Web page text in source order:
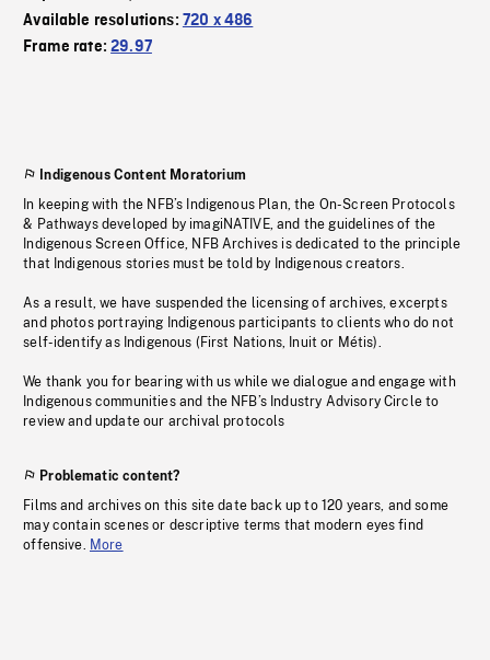
Available resolutions: 720 x 486
Frame rate:29.97
Indigenous Content Moratorium
In keeping with the NFB’s Indigenous Plan, the On-Screen Protocols
& Pathways developed by imagiNATIVE, and the guidelines of the
Indigenous Screen Office, NFB Archives is dedicated to the principle
that Indigenous stories must be told by Indigenous creators.
As a result, we have suspended the licensing of archives, excerpts
and photos portraying Indigenous participants to clients who do not
self-identify as Indigenous (First Nations, Inuit or Métis).
We thank you for bearing with us while we dialogue and engage with
Indigenous communities and the NFB’s Industry Advisory Circle to
review and update our archival protocols
Problematic content?
Films and archives on this site date back up to 120 years, and some
may contain scenes or descriptive terms that modern eyes find
offensive. More